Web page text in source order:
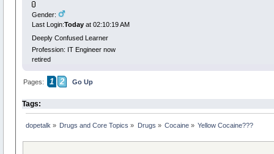
Gender:
Last Login:Todayat 02:10:19 AM
Deeply Confused Learner
Profession: IT Engineer now
retired
Pages: 1 2 Go Up
Tags:
dopetalk » Drugs and Core Topics » Drugs » Cocaine » Yellow Cocaine???